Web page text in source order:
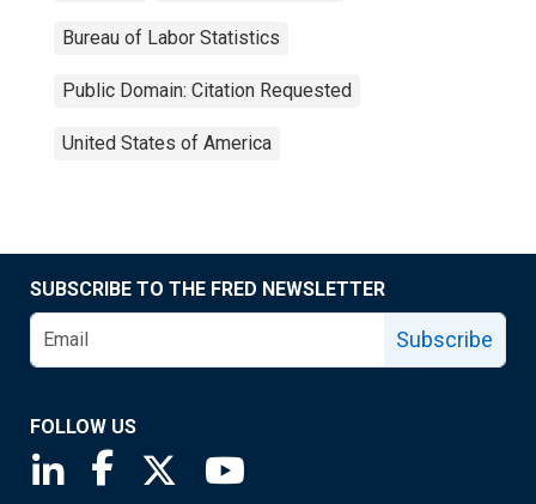
Bureau of Labor Statistics
Public Domain: Citation Requested
United States of America
SUBSCRIBE TO THE FRED NEWSLETTER
Subscribe
FOLLOW US
Saint Louis Fed linkedin page
Saint Louis Fed facebook page
Saint Louis Fed X page